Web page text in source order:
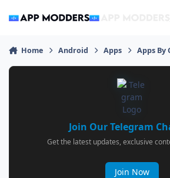
Home Android Apps Apps By
Join Our Telegram
Get the latest updates, exclusive
Join Now